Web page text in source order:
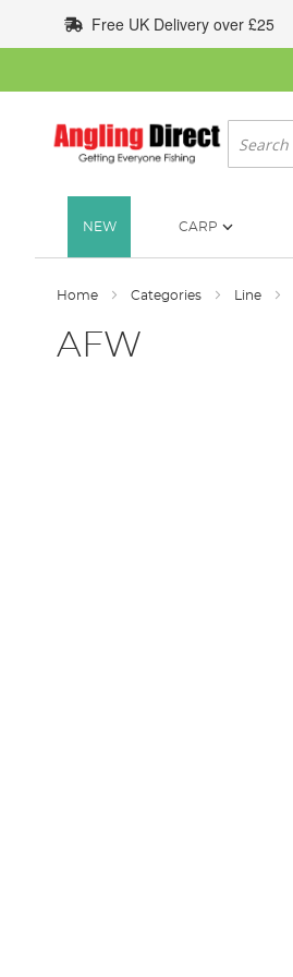
to
Content
Free UK Delivery over £25
Search
NEW CARP
Home Categories Line
AFW